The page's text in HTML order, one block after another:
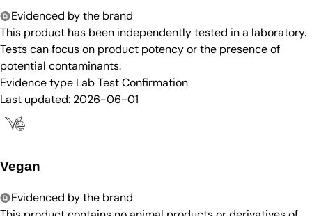
Evidenced by the brand
This product has been independently tested in a laboratory.
Tests can focus on product potency or the presence of
potential contaminants.
Evidence type Lab Test Confirmation
Last updated: 2026-06-01
Vegan
Evidenced by the brand